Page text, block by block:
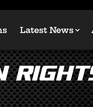
Latest News